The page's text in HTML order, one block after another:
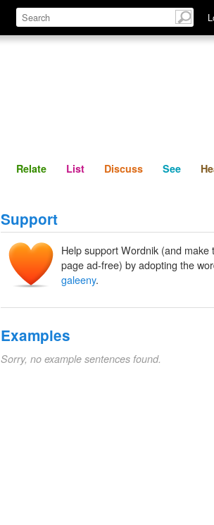
Define Relate Discuss
Relate List Discuss See
Support
Help support Wordnik (and make
page ad-free) by adopting the
galeeny.
Examples
Sorry, no example sentences found.